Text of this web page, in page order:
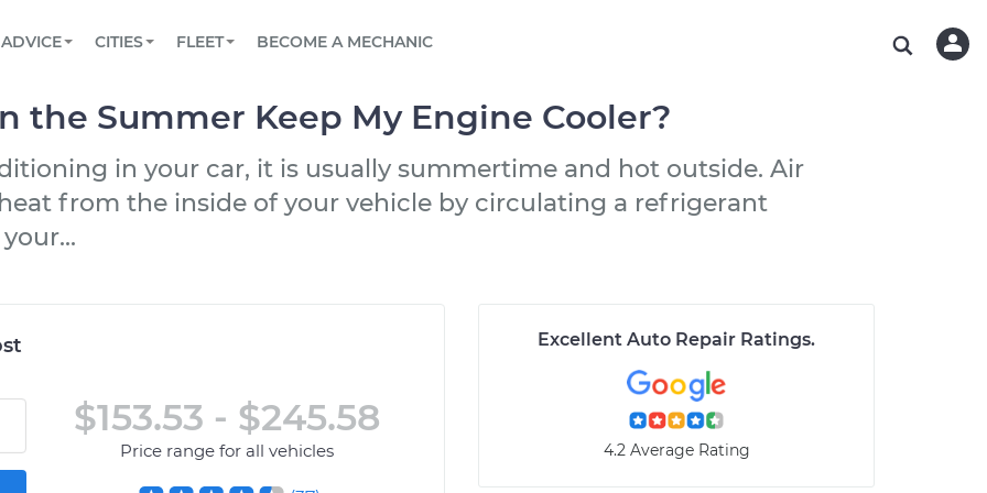
Book a top-rated mobile mechanic online
Reach us by phone or email, or read FAQ
TOWING AND ROADSIDE
ADVICE
View your car’s maintenance schedule
CITIES
CHICAGO, IL
OAKLAND, CA
CHARLOTTE, NC
PASADENA, TX
FLEET
Partner with us to simplify and scale fleet
BECOME A MECHANIC
the Summer Keep My Engine Cooler?
in your car, it is usually summertime and hot outside. Air
from the inside of your vehicle by circulating a refrigerant
$153.53 - $245.58
Price range for all vehicles
Excellent Auto Repair Ratings.
4.2 Average Rating